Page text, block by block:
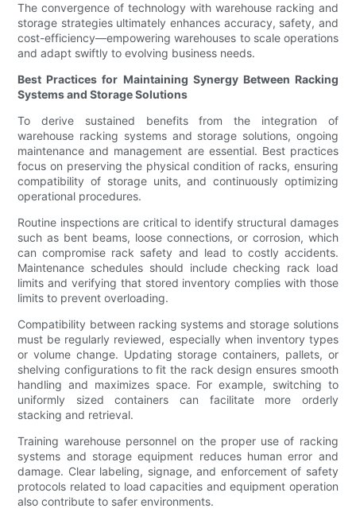
The convergence of technology with warehouse racking and
storage strategies ultimately enhances accuracy, safety, and
cost-efficiency—empowering warehouses to scale operations
and adapt swiftly to evolving business needs.
Best Practices for Maintaining Synergy Between Racking
Systems and Storage Solutions
To derive sustained benefits from the integration of
warehouse racking systems and storage solutions, ongoing
maintenance and management are essential. Best practices
focus on preserving the physical condition of racks, ensuring
compatibility of storage units, and continuously optimizing
operational procedures.
Routine inspections are critical to identify structural damages
such as bent beams, loose connections, or corrosion, which
can compromise rack safety and lead to costly accidents.
Maintenance schedules should include checking rack load
limits and verifying that stored inventory complies with those
limits to prevent overloading.
Compatibility between racking systems and storage solutions
must be regularly reviewed, especially when inventory types
or volume change. Updating storage containers, pallets, or
shelving configurations to fit the rack design ensures smooth
handling and maximizes space. For example, switching to
uniformly sized containers can facilitate more orderly
stacking and retrieval.
Training warehouse personnel on the proper use of racking
systems and storage equipment reduces human error and
damage. Clear labeling, signage, and enforcement of safety
protocols related to load capacities and equipment operation
also contribute to safer environments.